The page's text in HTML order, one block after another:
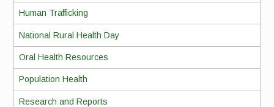
Human Trafficking
National Rural Health Day
Oral Health Resources
Population Health
Research and Reports